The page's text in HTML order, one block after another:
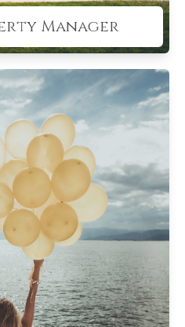
Manager